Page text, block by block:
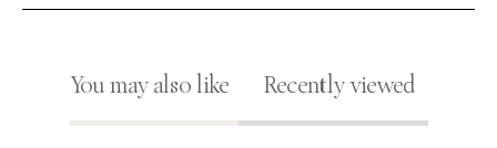
You may also like Recently viewed